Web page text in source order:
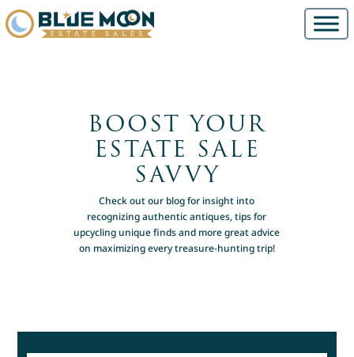
BOOST YOUR
ESTATE SALE
SAVVY
Check out our blog for insight into
recognizing authentic antiques, tips for
upcycling unique finds and more great advice
on maximizing every treasure-hunting trip!